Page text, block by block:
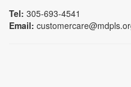
Tel: 305-693-4541
Email: